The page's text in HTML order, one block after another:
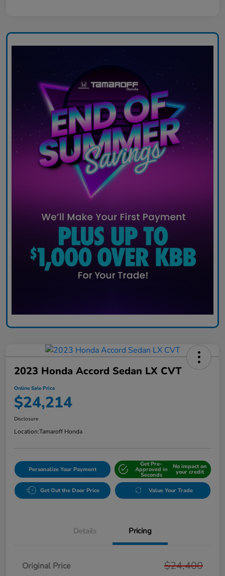
2023 Honda Accord Sedan LX CVT
Online Sale Price
$24,214
Disclosure
Location:Tamaroff Honda
Personalize Your Payment
Get Pre-
Approved in
Seconds
No impact on
your credit
Get Out the Door Price Value Your Trade
Details Pricing
Original Price $24,400